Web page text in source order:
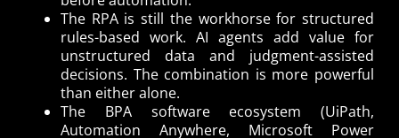
The RPA is still the workhorse for structured
rules-based work. AI agents add value for
unstructured data and judgment-assisted
decisions. The combination is more powerful
than either alone.
The BPA software ecosystem (UiPath,
Automation Anywhere, Microsoft Power